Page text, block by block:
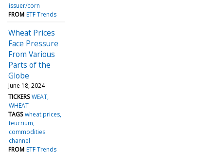
issuer/corn
FROM ETF Trends
Wheat Prices
Face Pressure
From Various
Parts of the
Globe
June 18, 2024
TICKERS WEAT
WHEAT
TAGS wheat prices
teucrium
commodities
channel
FROM ETF Trends